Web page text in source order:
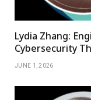
Lydia Zhang:
Cybersecurity
JUNE 1, 2026